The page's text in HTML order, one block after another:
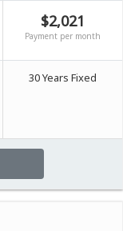
$2,021
Payment per month
30 Years Fixed